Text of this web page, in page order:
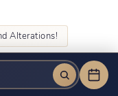
Alterations!